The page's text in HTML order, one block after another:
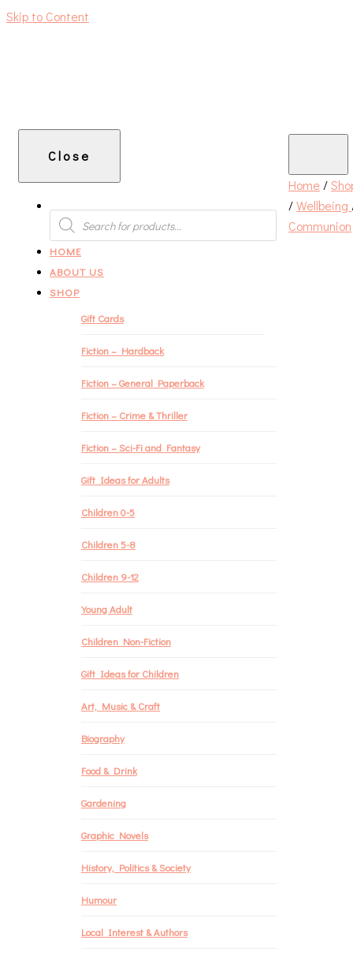
Skip to Content
Close
PRODUCTS
SEARCH
HOME
ABOUT US
SHOP
Gift Cards
Fiction – Hardback
Fiction – General Paperback
Fiction – Crime & Thriller
Fiction – Sci-Fi and Fantasy
Gift Ideas for Adults
Children 0-5
Children 5-8
Children 9-12
Young Adult
Children Non-Fiction
Gift Ideas for Children
Art, Music & Craft
Biography
Food & Drink
Gardening
Graphic Novels
History, Politics & Society
Humour
Local Interest & Authors
Home /
/Wellbeing
Communion